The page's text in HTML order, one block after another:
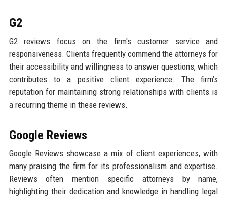
G2
G2 reviews focus on the firm's customer service and
responsiveness. Clients frequently commend the attorneys for
their accessibility and willingness to answer questions, which
contributes to a positive client experience. The firm’s
reputation for maintaining strong relationships with clients is
a recurring theme in these reviews.
Google Reviews
Google Reviews showcase a mix of client experiences, with
many praising the firm for its professionalism and expertise.
Reviews often mention specific attorneys by name,
highlighting their dedication and knowledge in handling legal